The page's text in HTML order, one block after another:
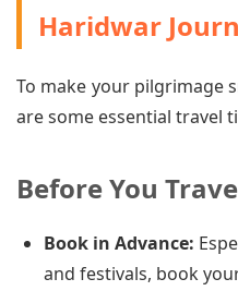
Haridwar
To make your pilgrimage
are some essential travel
Before You
Book in Advance:
and festivals, book